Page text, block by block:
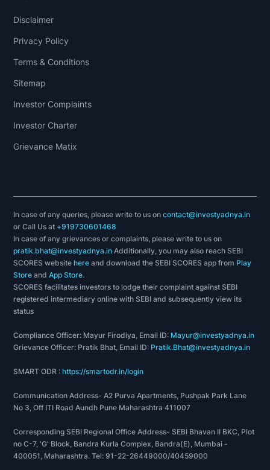
Disclaimer
Privacy Policy
Terms & Conditions
Sitemap
Investor Complaints
Investor Charter
Grievance Matix
In case of any queries, please write to us oncontact@investyadnya.in
or Call Us at +919730601468
In case of any grievances or complaints, please write to us on
pratik.bhat@investyadnya.in Additionally, you may also reach SEBI
SCORES websitehere and download the SEBI SCORES app from Play
Store andApp Store.
SCORES facilitates investors to lodge their complaint against SEBI
registered intermediary online with SEBI and subsequently view its
status
Compliance Officer: Mayur Firodiya, Email ID: Mayur@investyadnya.in
Grievance Officer: Pratik Bhat, Email ID: Pratik.Bhat@investyadnya.in
SMART ODR :https://smartodr.in/login
Communication Address- A2 Purva Apartments, Pushpak Park Lane
No 3, Off ITI Road Aundh Pune Maharashtra 411007
Corresponding SEBI Regional Office Address- SEBI Bhavan II BKC, Plot
no C-7, 'G' Block, Bandra Kurla Complex, Bandra(E), Mumbai -
400051, Maharashtra. Tel: 91-22-26449000/40459000